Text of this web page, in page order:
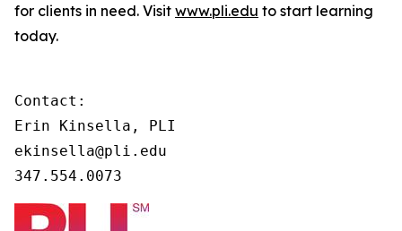
for clients in need. Visit www.pli.edu to start learning
today.
Contact:
Erin Kinsella, PLI
ekinsella@pli.edu
347.554.0073